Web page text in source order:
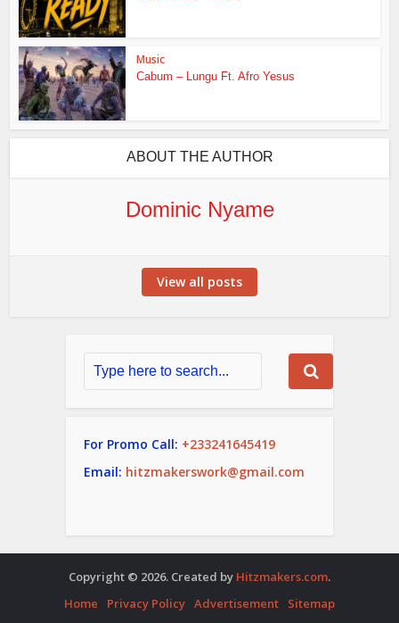
Music
Cabum – Lungu Ft. Afro Yesus
ABOUT THE AUTHOR
Dominic Nyame
View all posts
For Promo Call: +233241645419
Email: hitzmakerswork@gmail.com
Copyright © 2026. Created by Hitzmakers.com.
Home
Privacy Policy Advertisement Sitemap